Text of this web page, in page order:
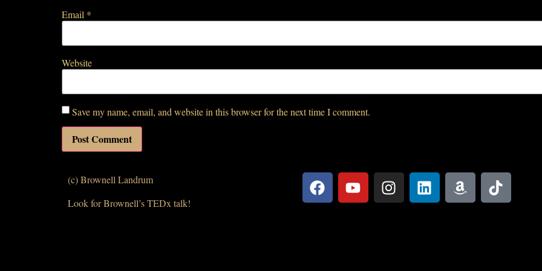
Email *
Website
Save my name, email, and website in this browser for the next time I comment.
(c) Brownell Landrum
Look for Brownell’s TEDx talk!